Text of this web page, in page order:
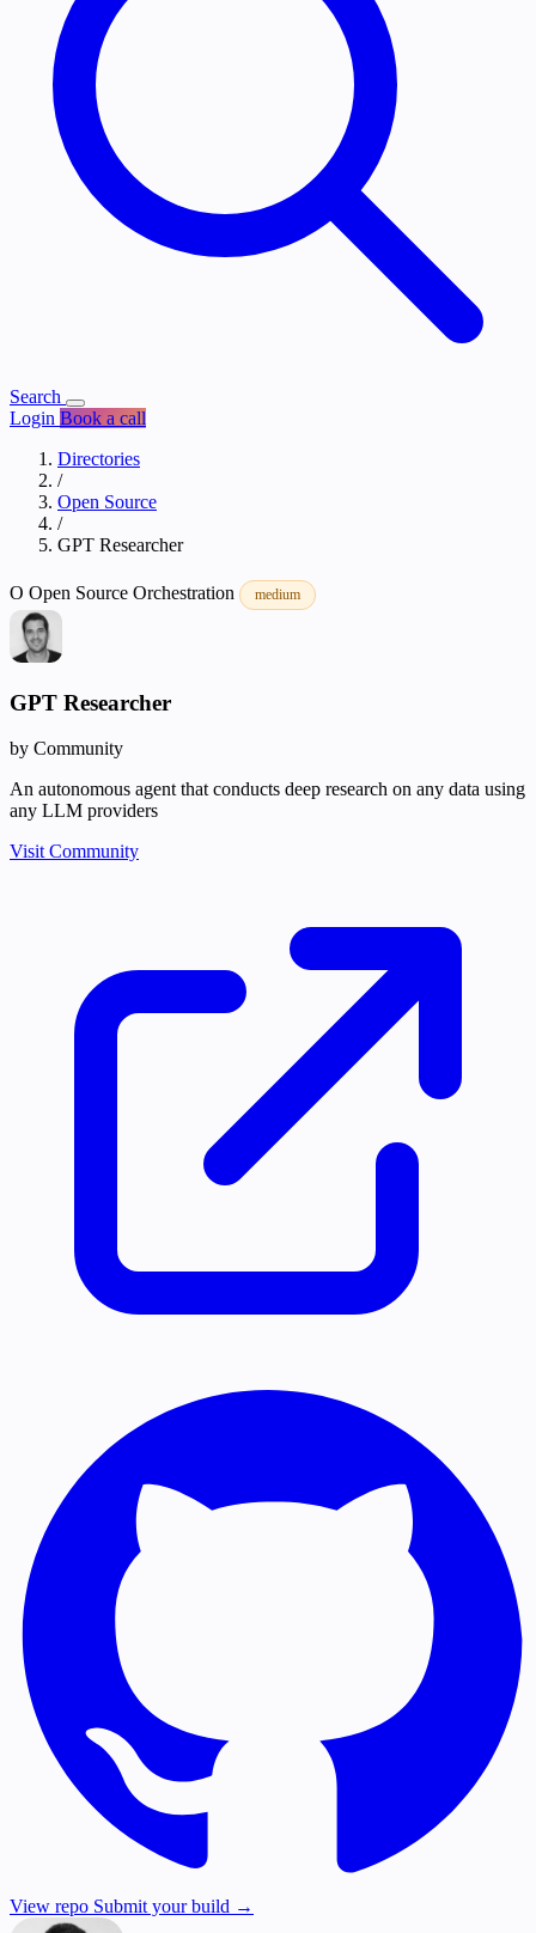
Search
Login Book a call
Directories
/
Open Source
/
GPT Researcher
O Open Source Orchestration medium
GPT Researcher
by Community
An autonomous agent that conducts deep research on any data using
any LLM providers
Visit Community
View repo Submit your build →